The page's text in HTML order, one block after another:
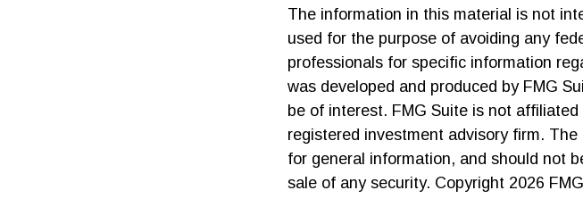
The information in this material is not
used for the purpose of avoiding any
professionals for specific information
was developed and produced by FMG
be of interest. FMG Suite is not
registered investment advisory firm.
for general information, and should not
sale of any security. Copyright 2026